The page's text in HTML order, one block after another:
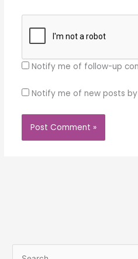
Notify me of follow-up
Notify me of new posts